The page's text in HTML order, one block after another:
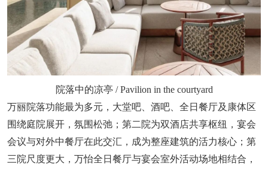
院落中的凉亭 / Pavilion in the courtyard
万丽院落功能最为多元，大堂吧、酒吧、全日餐厅及康体区
围绕庭院展开，氛围松弛；第二院为双酒店共享枢纽，宴会
会议与对外中餐厅在此交汇，成为整座建筑的活力核心；第
三院尺度更大，万怡全日餐厅与宴会室外活动场地相结合，